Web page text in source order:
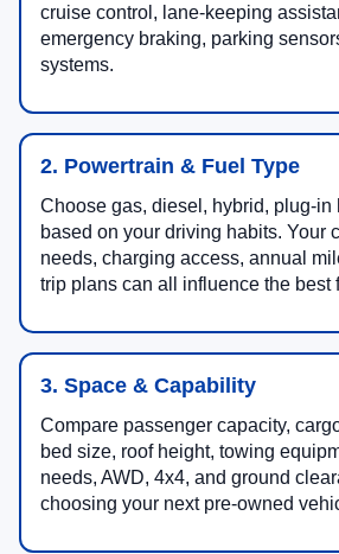
cruise control, lane-keeping
emergency braking, parking
systems.
2. Powertrain & Fuel Type
Choose gas, diesel, hybrid, plug-in
based on your driving habits. Your
needs, charging access, annual
trip plans can all influence the best
3. Space & Capability
Compare passenger capacity,
bed size, roof height, towing
needs, AWD, 4x4, and ground
choosing your next pre-owned